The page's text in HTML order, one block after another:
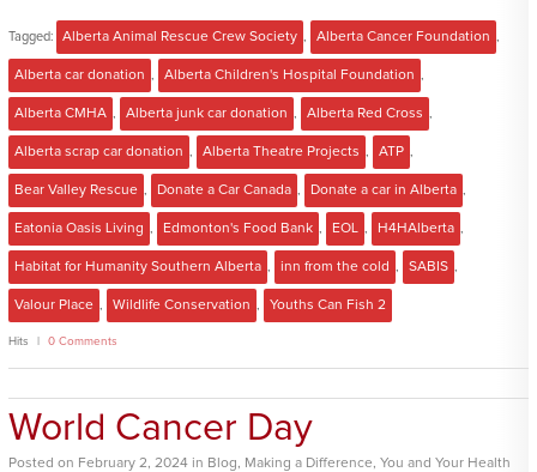
Tagged: Alberta Animal Rescue Crew Society , Alberta Cancer Foundation ,
Alberta car donation , Alberta Children's Hospital Foundation ,
Alberta CMHA , Alberta junk car donation , Alberta Red Cross ,
Alberta scrap car donation , Alberta Theatre Projects , ATP ,
Bear Valley Rescue , Donate a Car Canada , Donate a car in Alberta ,
Eatonia Oasis Living , Edmonton's Food Bank , EOL , H4HAlberta ,
Habitat for Humanity Southern Alberta , inn from the cold , SABIS ,
Valour Place , Wildlife Conservation , Youths Can Fish 2
Hits 0 Comments
World Cancer Day
Posted on February 2, 2024 in Blog, Making a Difference, You and Your Health